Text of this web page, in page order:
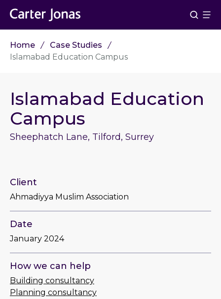
Home
Case Studies
Islamabad Education Campus
Islamabad Education
Campus
Sheephatch Lane, Tilford, Surrey
Client
Ahmadiyya Muslim Association
Date
January 2024
How we can help
Building consultancy
Planning consultancy